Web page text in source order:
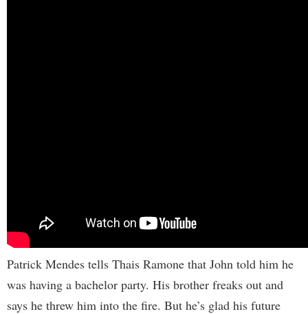
Patrick Mendes tells Thais Ramone that John told him he
was having a bachelor party. His brother freaks out and
says he threw him into the fire. But he’s glad his future